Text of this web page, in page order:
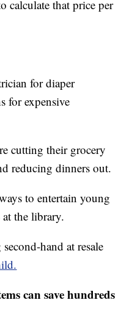
calculate that price per
for diaper
for expensive
cutting their grocery
reducing dinners out.
to entertain young
the library.
hand at resale
can save hundreds